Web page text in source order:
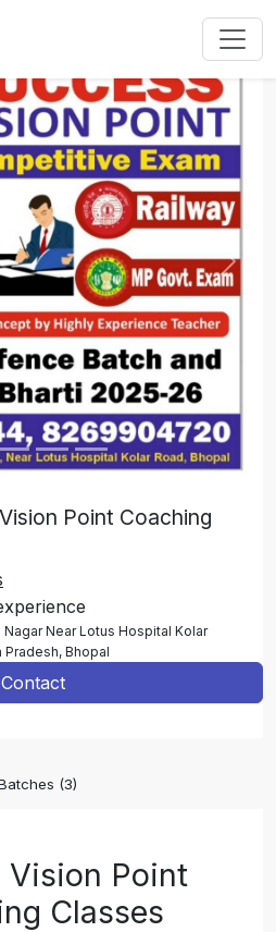
Next
Point Coaching
Nagar Near Lotus Hospital Kolar
Pradesh, Bhopal
Contact
(3)
Vision Point
Classes